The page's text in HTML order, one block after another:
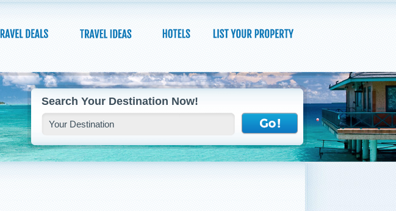
Search Your Destination Now!